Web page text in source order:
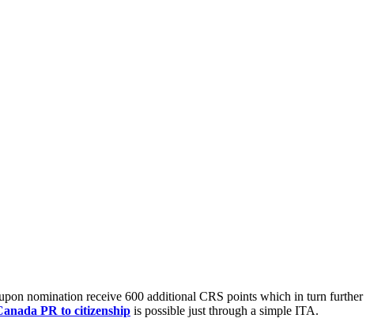
nomination receive 600 additional CRS points which in turn further
PR to citizenship is possible just through a simple ITA.